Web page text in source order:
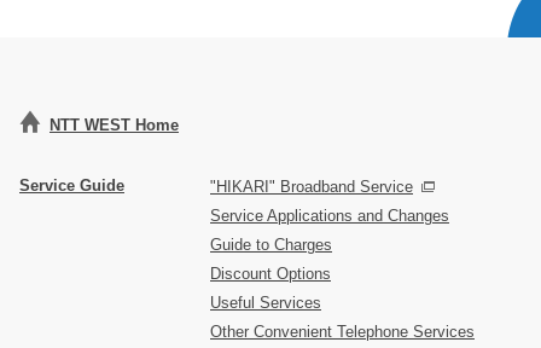
NTT WEST Home
Service Guide
"HIKARI" Broadband Service
Service Applications and Changes
Guide to Charges
Discount Options
Useful Services
Other Convenient Telephone Services